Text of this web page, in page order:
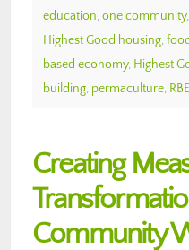
education, one community,
Highest Good housing,
based economy, Highest
building, permaculture, RBE
Creating
Community